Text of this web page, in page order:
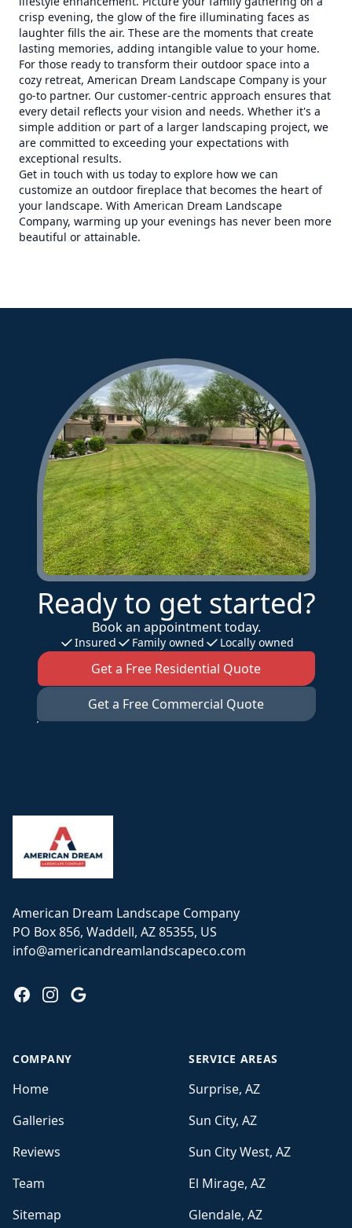
crisp evening, the glow of the fire illuminating faces as
laughter fills the air. These are the moments that create
lasting memories, adding intangible value to your home.
For those ready to transform their outdoor space into a
cozy retreat, American Dream Landscape Company is your
go-to partner. Our customer-centric approach ensures that
every detail reflects your vision and needs. Whether it's a
simple addition or part of a larger landscaping project, we
are committed to exceeding your expectations with
exceptional results.
Get in touch with us today to explore how we can
customize an outdoor fireplace that becomes the heart of
your landscape. With American Dream Landscape
Company, warming up your evenings has never been more
beautiful or attainable.
Ready to get started?
Book an appointment today.
Insured Family owned Locally owned
Get a Free Residential Quote
Get a Free Commercial Quote
American Dream Landscape Company
PO Box 856, Waddell, AZ 85355, US
info@americandreamlandscapeco.com
FacebookInstagram
Google
COMPANY
Home
Galleries
Reviews
Team
Sitemap
SERVICE AREAS
Surprise, AZ
Sun City, AZ
Sun City West, AZ
El Mirage, AZ
Glendale, AZ